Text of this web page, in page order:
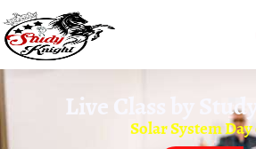
Live Class by
Solar System Day